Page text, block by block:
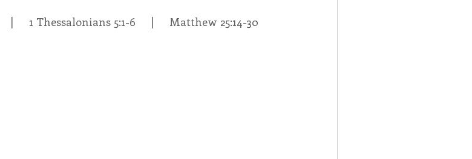
|     1 Thessalonians 5:1-6     |     Matthew 25:14-30